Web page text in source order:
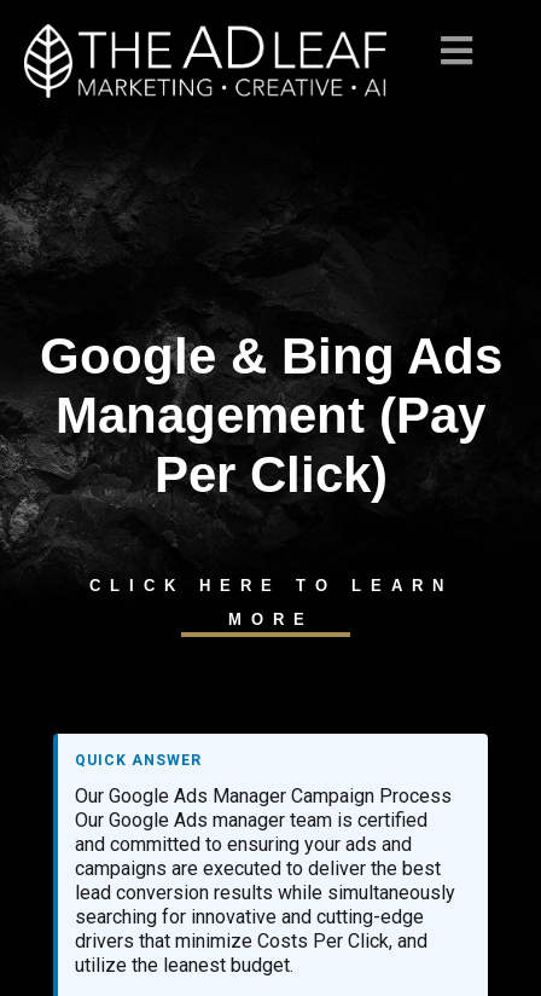
Skip
content
Google & Bing Ads
Management (Pay
Per Click)
CLICK HERE TO LEARN
MORE
QUICK ANSWER
Our Google Ads Manager Campaign Process
Our Google Ads manager team is certified
and committed to ensuring your ads and
campaigns are executed to deliver the best
lead conversion results while simultaneously
searching for innovative and cutting-edge
drivers that minimize Costs Per Click, and
utilize the leanest budget.